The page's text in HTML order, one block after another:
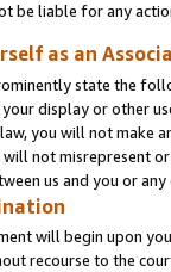
be liable for any
as an
state the
display or other
you will not make
will not misrepresent
us and you or
will begin upon
recourse to the